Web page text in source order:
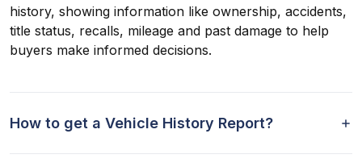
history, showing information like ownership, accidents,
title status, recalls, mileage and past damage to help
buyers make informed decisions.
How to get a Vehicle History Report?